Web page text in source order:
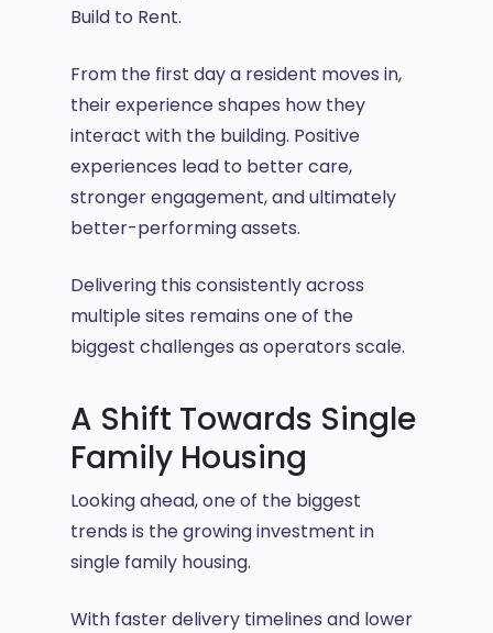
Build to Rent.
From the first day a resident moves in,
their experience shapes how they
interact with the building. Positive
experiences lead to better care,
stronger engagement, and ultimately
better-performing assets.
Delivering this consistently across
multiple sites remains one of the
biggest challenges as operators scale.
A Shift Towards Single
Family Housing
Looking ahead, one of the biggest
trends is the growing investment in
single family housing.
With faster delivery timelines and lower